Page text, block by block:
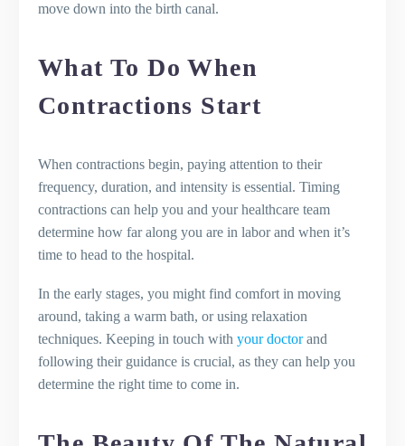
move down into the birth canal.
What To Do When
Contractions Start
When contractions begin, paying attention to their
frequency, duration, and intensity is essential. Timing
contractions can help you and your healthcare team
determine how far along you are in labor and when it’s
time to head to the hospital.
In the early stages, you might find comfort in moving
around, taking a warm bath, or using relaxation
techniques. Keeping in touch with your doctorand
following their guidance is crucial, as they can help you
determine the right time to come in.